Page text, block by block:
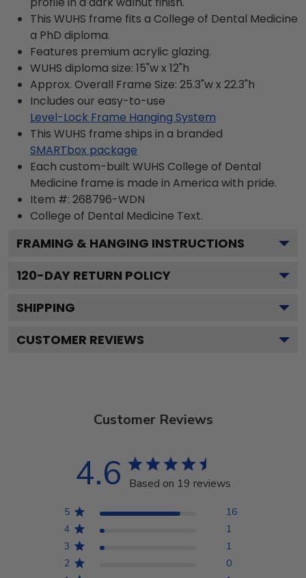
This WUHS frame fits a College of Dental Medicine
a PhD diploma.
Features premium acrylic glazing.
WUHS diploma size: 15"w x 12"h
Approx. Overall Frame Size: 25.3"w x 22.3"h
Includes our easy-to-use
Level-Lock Frame Hanging System
This WUHS frame ships in a branded
SMARTbox package
Each custom-built WUHS College of Dental
Medicine frame is made in America with pride.
Item #: 268796-WDN
College of Dental Medicine Text.
FRAMING & HANGING INSTRUCTIONS
120-DAY RETURN POLICY
SHIPPING
CUSTOMER REVIEWS
Customer Reviews
4.6 Based on 19 reviews
5
16
4
1
3
1
2
0